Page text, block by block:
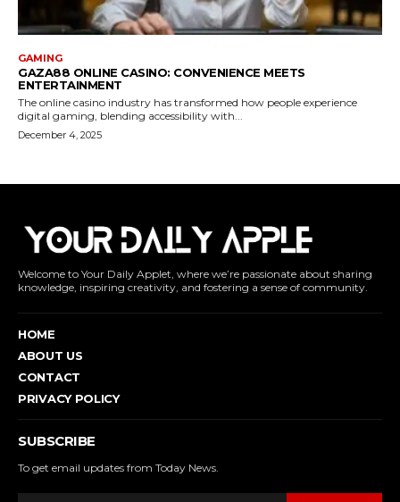
Welcome to Your Daily Applet, where we’re passionate about sharing
knowledge, inspiring creativity, and fostering a sense of community.
HOME
ABOUT US
CONTACT
PRIVACY POLICY
SUBSCRIBE
To get email updates from Today News.